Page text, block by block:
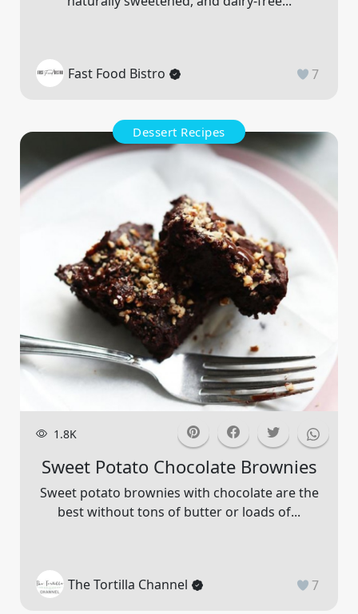
Fast Food Bistro 7
Dessert Recipes
1.8K
Sweet Potato Chocolate Brownies
Sweet potato brownies with chocolate are the
best without tons of butter or loads of...
The Tortilla Channel 7